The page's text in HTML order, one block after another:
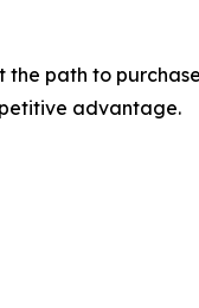
path to
advantage.